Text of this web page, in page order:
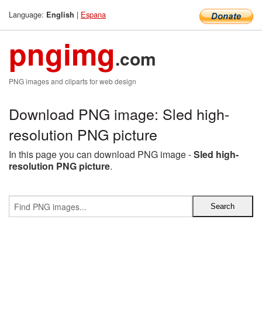
Language: English | Espana
pngimg.com
PNG images and cliparts for web design
Download PNG image: Sled high-
resolution PNG picture
In this page you can download PNG image -Sled high-
resolution PNG picture.